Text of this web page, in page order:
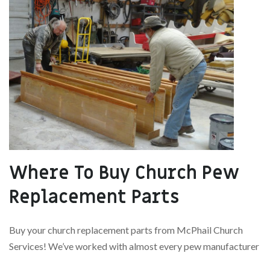
Where To Buy Church Pew
Replacement Parts
Buy your church replacement parts from McPhail Church
Services! We’ve worked with almost every pew manufacturer